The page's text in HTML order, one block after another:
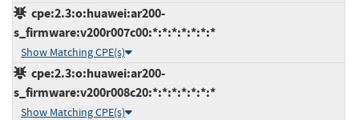
cpe:2.3:o:huawei:ar200-
s_firmware:v200r007c00:*:*:*:*:*:*:*
Show Matching CPE(s)
cpe:2.3:o:huawei:ar200-
s_firmware:v200r008c20:*:*:*:*:*:*:*
Show Matching CPE(s)